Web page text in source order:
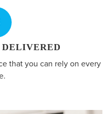
that you can rely on every